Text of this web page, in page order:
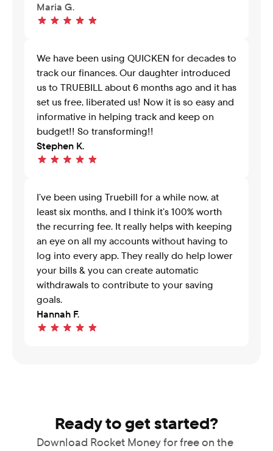
Maria G.
We have been using QUICKEN for decades to
track our finances. Our daughter introduced
us to TRUEBILL about 6 months ago and it has
set us free, liberated us! Now it is so easy and
informative in helping track and keep on
budget!! So transforming!!
Stephen K.
I’ve been using Truebill for a while now, at
least six months, and I think it’s 100% worth
the recurring fee. It really helps with keeping
an eye on all my accounts without having to
log into every app. They really do help lower
your bills & you can create automatic
withdrawals to contribute to your saving
goals.
Hannah F.
Ready to get started?
Download Rocket Money for free on the